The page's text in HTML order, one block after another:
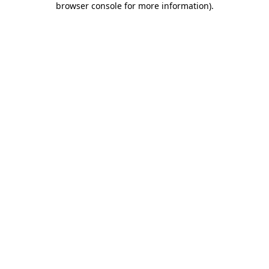
browser console for more information).